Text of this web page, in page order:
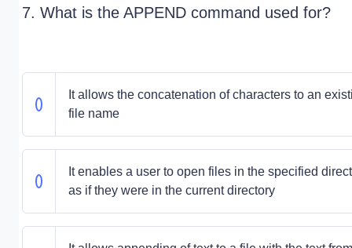
7. What is the APPEND command used for?
It allows the concatenation of characters to an
file name
It enables a user to open files in the specified
as if they were in the current directory